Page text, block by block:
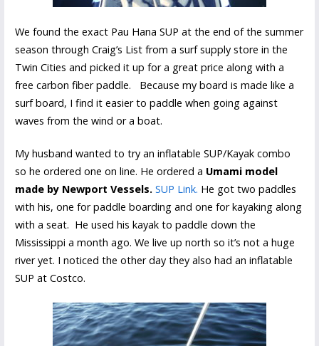
We found the exact Pau Hana SUP at the end of the summer
season through Craig’s List from a surf supply store in the
Twin Cities and picked it up for a great price along with a
free carbon fiber paddle. Because my board is made like a
surf board, I find it easier to paddle when going against
waves from the wind or a boat.
My husband wanted to try an inflatable SUP/Kayak combo
so he ordered one on line. He ordered a Umami model
made by Newport Vessels. SUP Link. He got two paddles
with his, one for paddle boarding and one for kayaking along
with a seat. He used his kayak to paddle down the
Mississippi a month ago. We live up north so it’s not a huge
river yet. I noticed the other day they also had an inflatable
SUP at Costco.